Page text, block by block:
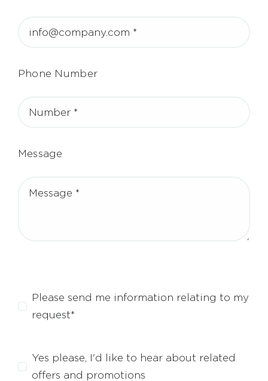
Phone Number
Message
Please send me information relating to my
request*
Yes please, I'd like to hear about related
offers and promotions